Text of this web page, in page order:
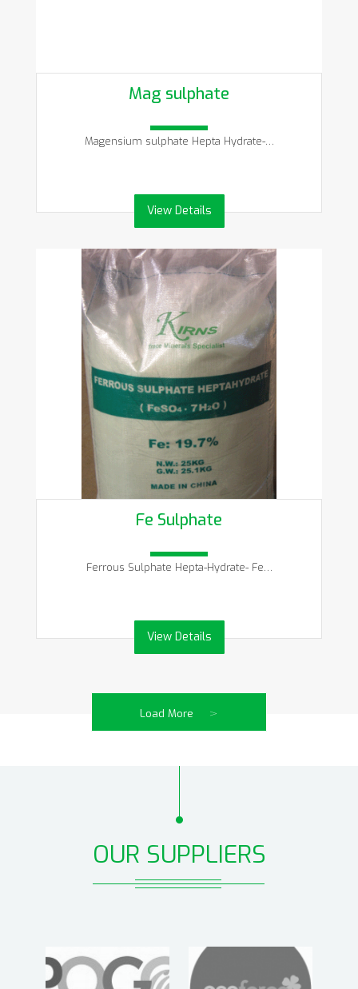
Mag sulphate
Magensium sulphate Hepta Hydrate-…
View Details
Fe Sulphate
Ferrous Sulphate Hepta-Hydrate- Fe…
View Details
Load More >
OUR SUPPLIERS